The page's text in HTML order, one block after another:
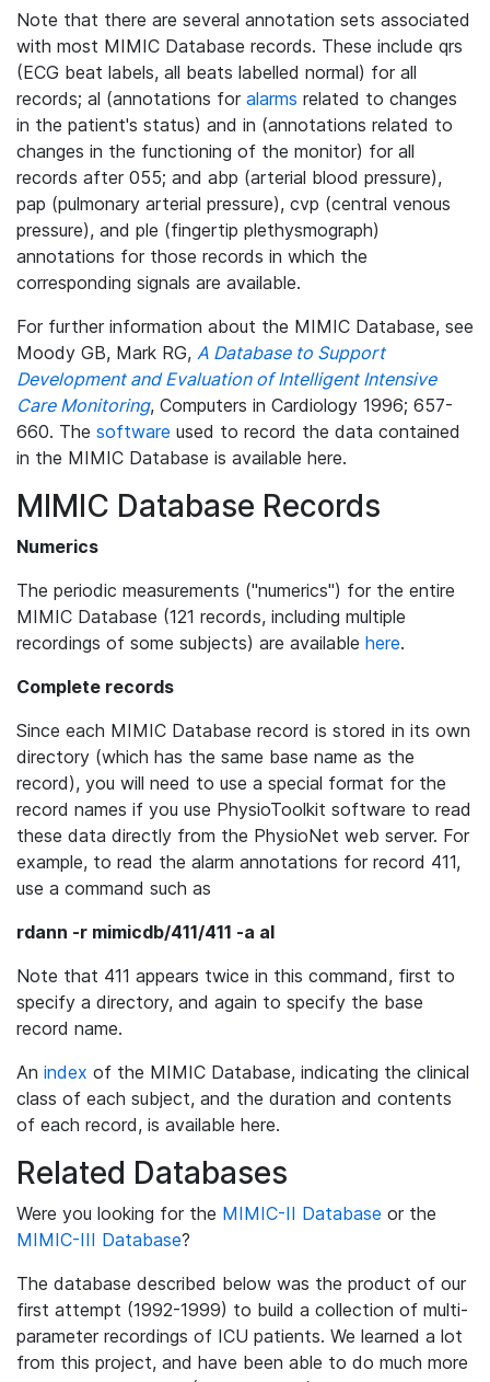
Note that there are several annotation sets associated
with most MIMIC Database records. These include qrs
(ECG beat labels, all beats labelled normal) for all
records; al (annotations for alarms related to changes
in the patient's status) and in (annotations related to
changes in the functioning of the monitor) for all
records after 055; and abp (arterial blood pressure),
pap (pulmonary arterial pressure), cvp (central venous
pressure), and ple (fingertip plethysmograph)
annotations for those records in which the
corresponding signals are available.
For further information about the MIMIC Database, see
Moody GB, Mark RG, A Database to Support
Development and Evaluation of Intelligent Intensive
Care Monitoring, Computers in Cardiology 1996; 657-
660. The software used to record the data contained
in the MIMIC Database is available here.
MIMIC Database Records
Numerics
The periodic measurements ("numerics") for the entire
MIMIC Database (121 records, including multiple
recordings of some subjects) are available here.
Complete records
Since each MIMIC Database record is stored in its own
directory (which has the same base name as the
record), you will need to use a special format for the
record names if you use PhysioToolkit software to read
these data directly from the PhysioNet web server. For
example, to read the alarm annotations for record 411,
use a command such as
rdann -r mimicdb/411/411 -a al
Note that 411 appears twice in this command, first to
specify a directory, and again to specify the base
record name.
An index of the MIMIC Database, indicating the clinical
class of each subject, and the duration and contents
of each record, is available here.
Related Databases
Were you looking for the MIMIC-II Database or the
MIMIC-III Database?
The database described below was the product of our
first attempt (1992-1999) to build a collection of multi-
parameter recordings of ICU patients. We learned a lot
from this project, and have been able to do much more